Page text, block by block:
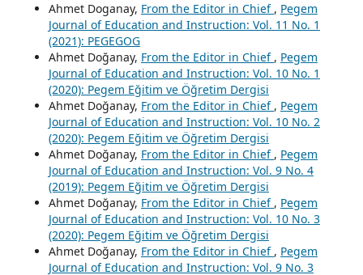
Ahmet Doganay, From the Editor in Chief , Pegem
Journal of Education and Instruction: Vol. 11 No. 1
(2021): PEGEGOG
Ahmet Doğanay, From the Editor in Chief , Pegem
Journal of Education and Instruction: Vol. 10 No. 1
(2020): Pegem Eğitim ve Öğretim Dergisi
Ahmet Doğanay, From the Editor in Chief , Pegem
Journal of Education and Instruction: Vol. 10 No. 2
(2020): Pegem Eğitim ve Öğretim Dergisi
Ahmet Doğanay, From the Editor in Chief , Pegem
Journal of Education and Instruction: Vol. 9 No. 4
(2019): Pegem Eğitim ve Öğretim Dergisi
Ahmet Doğanay, From the Editor in Chief , Pegem
Journal of Education and Instruction: Vol. 10 No. 3
(2020): Pegem Eğitim ve Öğretim Dergisi
Ahmet Doğanay, From the Editor in Chief , Pegem
Journal of Education and Instruction: Vol. 9 No. 3